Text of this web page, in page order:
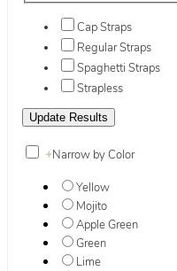
Cap Straps
Regular Straps
Spaghetti Straps
Strapless
+Narrow by Color
Yellow
Mojito
Apple Green
Green
Lime